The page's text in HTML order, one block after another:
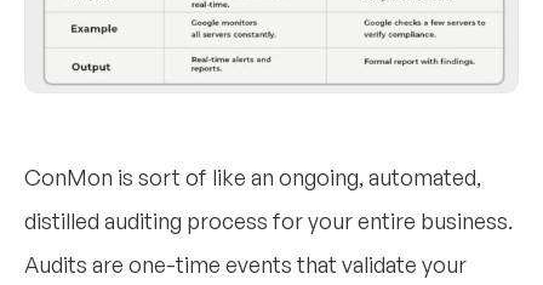
ConMon is sort of like an ongoing, automated,
distilled auditing process for your entire business.
Audits are one-time events that validate your